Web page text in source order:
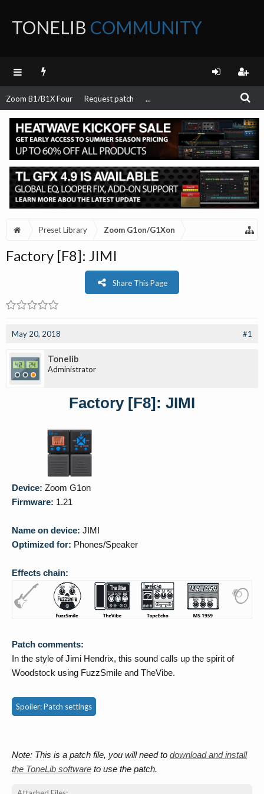
TONELIB COMMUNITY
FORUM
Zoom B1/B1X Four Request patch ...
Preset Library Zoom G1on/G1Xon
Factory [F8]: JIMI
Share This Page
May 20, 2018 #1
Tonelib
Administrator
Factory [F8]: JIMI
Device: Zoom G1on
Firmware: 1.21
Name on device: JIMI
Optimized for: Phones/Speaker
Effects chain:
Patch comments:
In the style of Jimi Hendrix, this sound calls up the spirit of
Woodstock using FuzzSmile and TheVibe.
Spoiler:Patch settings
Note: This is a patch file, you will need to download and install
the ToneLib software to use the patch.